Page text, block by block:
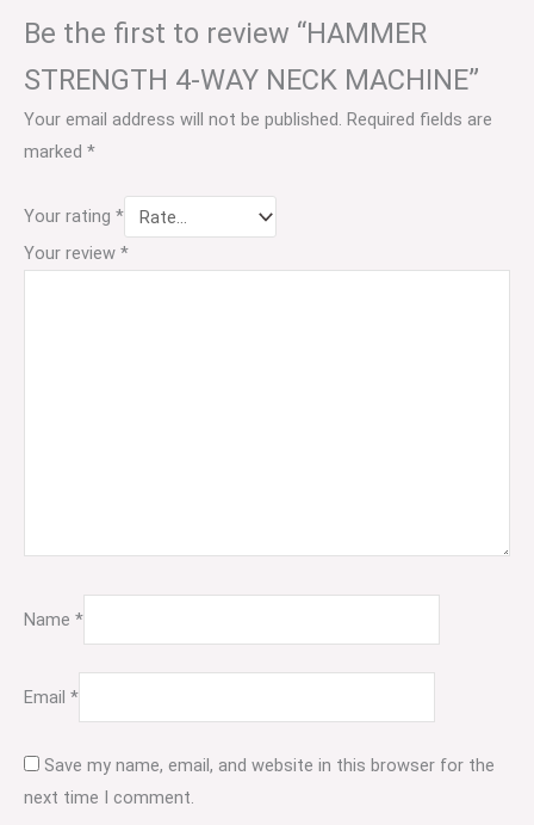
Be the first to review “HAMMER
STRENGTH 4-WAY NECK MACHINE”
Your email address will not be published. Required fields are
marked *
Your rating *
Your review *
Name *
Email *
Save my name, email, and website in this browser for the
next time I comment.